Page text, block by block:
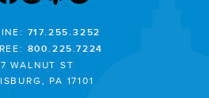
717.255.3252
800.225.7224
WALNUT ST
PA 17101